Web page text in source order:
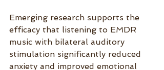
Emerging research supports the
efficacy that listening to EMDR
music with bilateral auditory
stimulation significantly reduced
anxiety and improved emotional